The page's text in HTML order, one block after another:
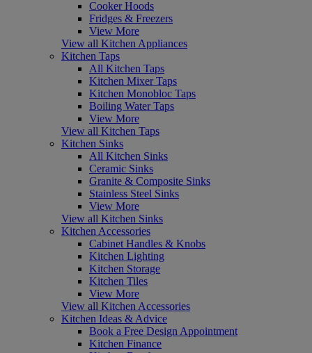
Cooker Hoods
Fridges & Freezers
View More
View all Kitchen Appliances
Kitchen Taps
All Kitchen Taps
Kitchen Mixer Taps
Kitchen Monobloc Taps
Boiling Water Taps
View More
View all Kitchen Taps
Kitchen Sinks
All Kitchen Sinks
Ceramic Sinks
Granite & Composite Sinks
Stainless Steel Sinks
View More
View all Kitchen Sinks
Kitchen Accessories
Cabinet Handles & Knobs
Kitchen Lighting
Kitchen Storage
Kitchen Tiles
View More
View all Kitchen Accessories
Kitchen Ideas & Advice
Book a Free Design Appointment
Kitchen Finance